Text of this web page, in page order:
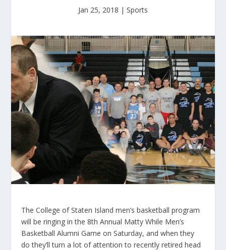
Jan 25, 2018 | Sports
The College of Staten Island men’s basketball program
will be ringing in the 8th Annual Matty While Men’s
Basketball Alumni Game on Saturday, and when they
do they’ll turn a lot of attention to recently retired head